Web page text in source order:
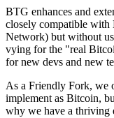
BTG enhances and
closely compatible
Network) but without
vying for the "real
for new devs and new
As a Friendly Fork, we
implement as Bitcoin,
why we have a thriving